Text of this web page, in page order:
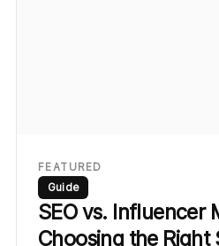
FEATURED
Guide
SEO vs. Influencer
Choosing the Right